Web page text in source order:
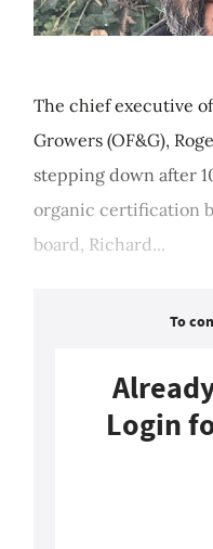
The chief executive
Growers (OF&G),
stepping down after
organic certification
board, Richard...
To
Login